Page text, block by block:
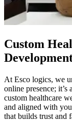
Custom
At Esco logics, we
online presence;
custom healthcare
and aligned with
that builds trust and